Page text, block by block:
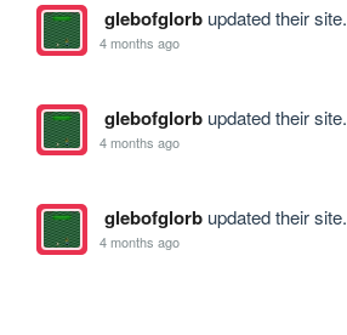
glebofglorbupdated their site.
4 months ago
glebofglorbupdated their site.
4 months ago
glebofglorbupdated their site.
4 months ago